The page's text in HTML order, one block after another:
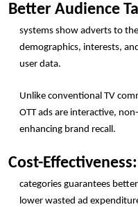
Better Audience
systems show adverts to
demographics, interests,
user data.
Unlike conventional TV
OTT ads are interactive,
enhancing brand recall.
Cost-Effectiveness:
categories guarantees
lower wasted ad